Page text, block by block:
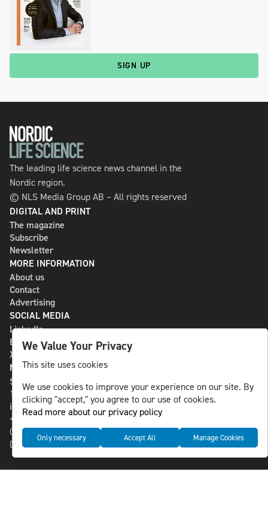
SIGN UP
The leading life science news channel in the
Nordic region.
© NLS Media Group AB – All rights reserved
DIGITAL AND PRINT
The magazine
Subscribe
Newsletter
MORE INFORMATION
About us
Contact
Advertising
SOCIAL MEDIA
LinkedIn
Bluesky
X
NLS MEDIA GROUP AB
St Paulsgatan 13
118 46 Sweden
info@nlsnews.com
+46-8-588 941 51
Cookies
Data management and privacy policy
We Value Your Privacy
This site uses cookies
We use cookies to improve your experience on our site. By
clicking "accept," you agree to our use of cookies.
Read more about our privacy policy
Only necessary Accept All Manage Cookies